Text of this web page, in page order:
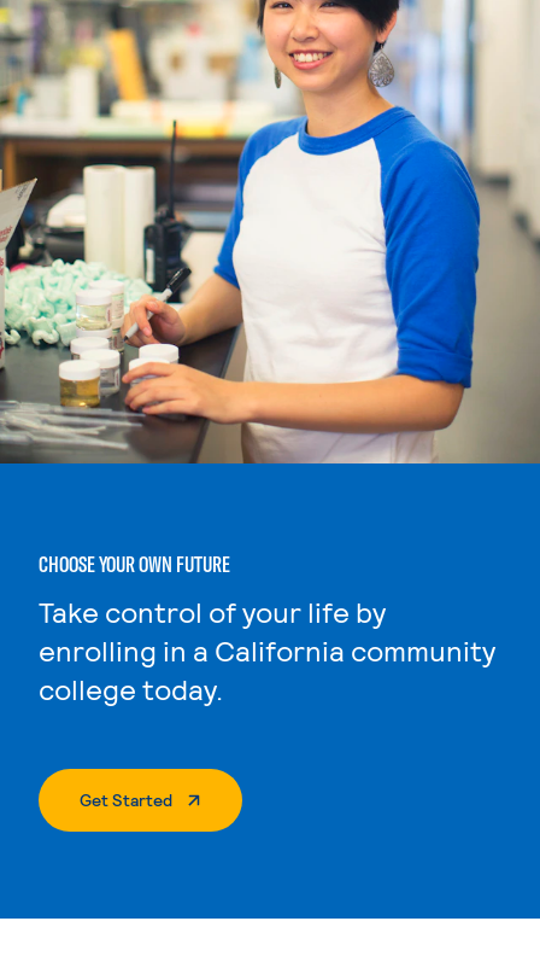
CHOOSE YOUR OWN FUTURE
Take control of your life by
enrolling in a California community
college today.
Get Started. External Page